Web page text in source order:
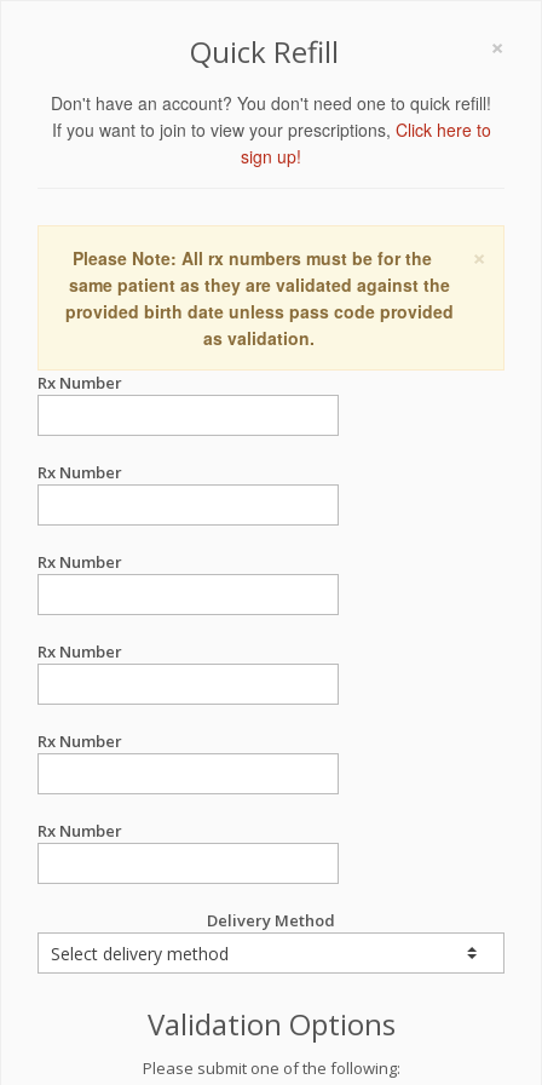
×
Quick Refill
Don't have an account? You don't need one to quick refill!
If you want to join to view your prescriptions, Click here to
sign up!
×
Please Note: All rx numbers must be for the
same patient as they are validated against the
provided birth date unless pass code provided
as validation.
Rx Number
Rx Number
Rx Number
Rx Number
Rx Number
Rx Number
Delivery Method
Validation Options
Please submit one of the following: